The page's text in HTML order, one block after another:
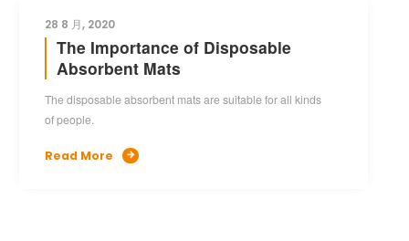
28 8 月, 2020
The Importance of Disposable
Absorbent Mats
The disposable absorbent mats are suitable for all kinds
of people.
Read More 